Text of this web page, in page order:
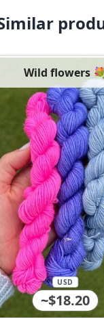
Wild flowers
~$18.20
USD